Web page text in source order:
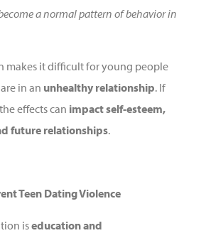
a normal pattern of behavior in
makes it difficult for young people
in an unhealthy relationship. If
effects can impact self-esteem,
future relationships.
Teen Dating Violence
iseducation and